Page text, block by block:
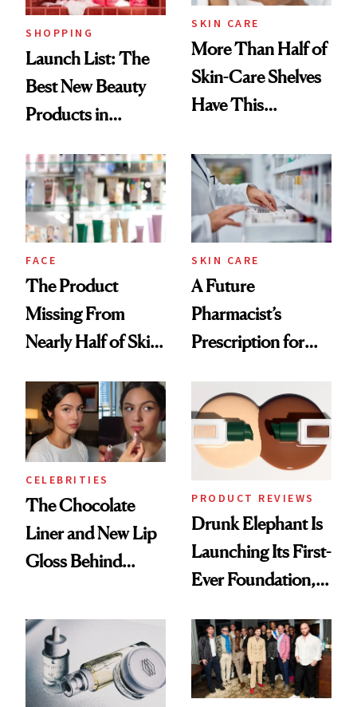
SHOPPING
Launch List: The
Best New Beauty
Products in
Urban Decay's
Ghosting Spray to
amika's Protector
Treatment
SKIN CARE
More Than Half of
Skin-Care Shelves
Have This
Common
FACE
The Product
Missing From
Nearly Half of Skin-
SKIN CARE
A Future
Pharmacist’s
Prescription for
CELEBRITIES
The Chocolate
Liner and New Lip
Gloss Behind
Ethereal
Lollapalooza Look
PRODUCT REVIEWS
Drunk Elephant Is
Launching Its First-
Ever Foundation,
Good